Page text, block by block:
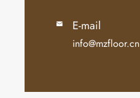
 E-mail
info@mzfloor.cn